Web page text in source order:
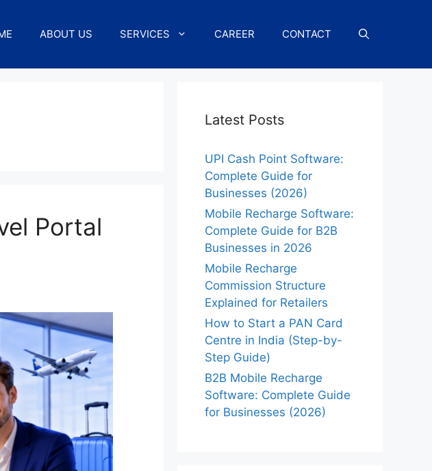
ABOUT US SERVICES CAREER CONTACT
Portal
Latest Posts
UPI Cash Point Software:
Complete Guide for
Businesses (2026)
Mobile Recharge Software:
Complete Guide for B2B
Businesses in 2026
Mobile Recharge
Commission Structure
Explained for Retailers
How to Start a PAN Card
Centre in India (Step-by-
Step Guide)
B2B Mobile Recharge
Software: Complete Guide
for Businesses (2026)